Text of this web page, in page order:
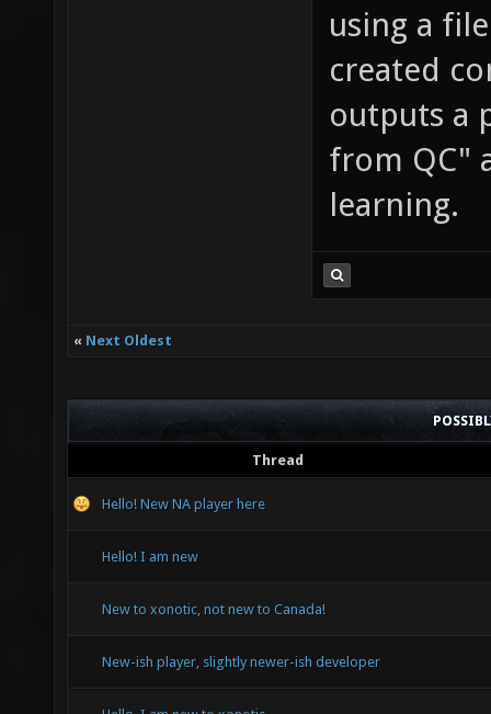
using a
created
outputs a
from QC"
learning.
« Next Oldest
Thread
Hello! New NA player here
Hello! I am new
New to xonotic, not new to Canada!
New-ish player, slightly newer-ish developer